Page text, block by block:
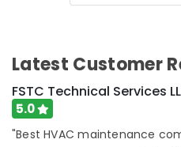
AC
Services
in
Dubai
Plumbers
Latest Customer
FSTC Technical Services
5.0
"Best HVAC maintenance